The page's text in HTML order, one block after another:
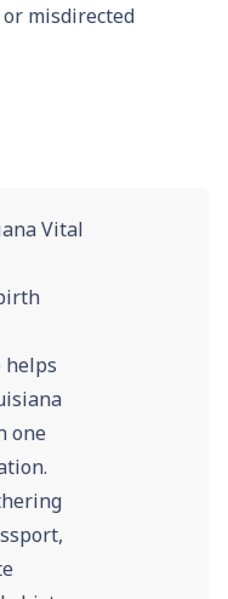
misdirected
Vital
helps
one